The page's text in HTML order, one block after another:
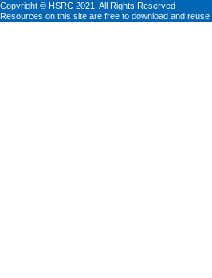
Copyright © HSRC 2021. All Rights Reserved
Resources on this site are free to download and